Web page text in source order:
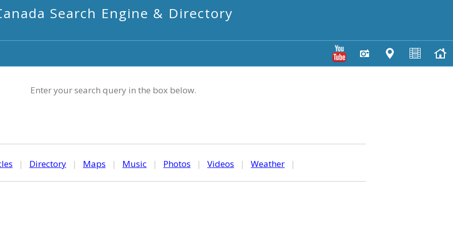
Search Engine & Directory
Enter your search query in the box below.
| Directory | Maps | Music | Photos | Videos | Weather |